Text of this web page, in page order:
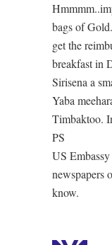
bags of
get the
breakfast in
Sirisena a
Yaba
Timbaktoo.
PS
US
newspapers
know.